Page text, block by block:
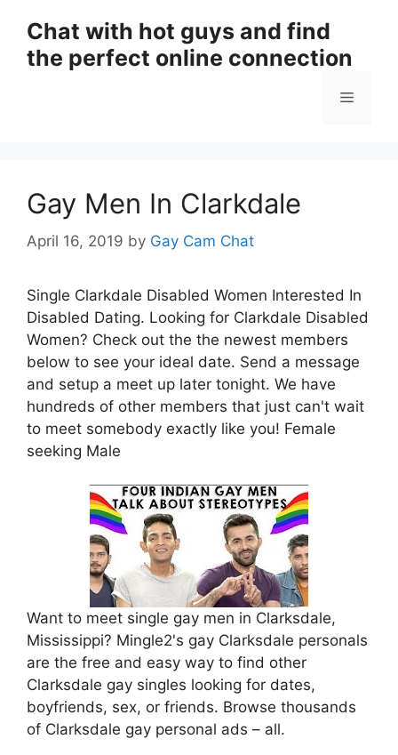
content
Chat with hot guys and find
the perfect online connection
Menu
Gay Men In Clarkdale
April 16, 2019 by Gay Cam Chat
Single Clarkdale Disabled Women Interested In
Disabled Dating. Looking for Clarkdale Disabled
Women? Check out the the newest members
below to see your ideal date. Send a message
and setup a meet up later tonight. We have
hundreds of other members that just can't wait
to meet somebody exactly like you! Female
seeking Male
Want to meet single gay men in Clarksdale,
Mississippi? Mingle2's gay Clarksdale personals
are the free and easy way to find other
Clarksdale gay singles looking for dates,
boyfriends, sex, or friends. Browse thousands
of Clarksdale gay personal ads – all.